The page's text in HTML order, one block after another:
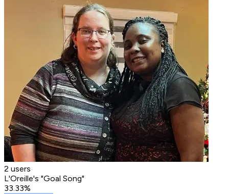
2 users
L'Oreille's "Goal Song"
33.33%